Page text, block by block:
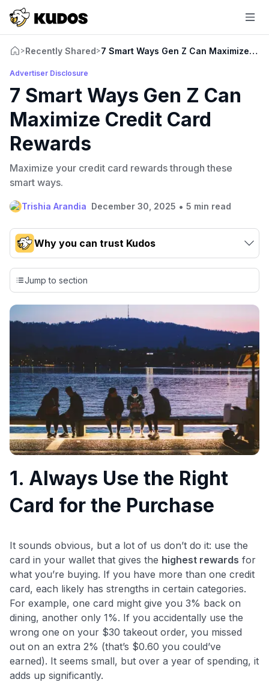
>Recently Shared>7 Smart Ways Gen Z Can Maximize
Advertiser Disclosure
7 Smart Ways Gen Z Can
Maximize Credit Card
Rewards
Maximize your credit card rewards through these
smart ways.
Trishia Arandia December 30, 2025 • 5 min read
Why you can trust Kudos
Our team conducts exhaustive evaluations of nearly 3,000
credit cards, setting us apart from many sites that limit their
evaluation to only about 150 cards linked to affiliate
commissions. While our expert recommendations are
detailed in our blog posts, you also have the option to
independently navigate our vast selection of credit cards,
including over 95% that don't offer us commissions, using
our data-driven
card explorer tool.
💳 Our card explorer tool includes nearly 3,000
credit cards, with 95% not linked to commissions.
📈 Over 20 years of combined experience in credit
cards.
🔍 Rigorously fact-checked.
Jump to section
1. Always Use the Right
Card for the Purchase
It sounds obvious, but a lot of us don’t do it: use the
card in your wallet that gives the highest rewards for
what you’re buying. If you have more than one credit
card, each likely has strengths in certain categories.
For example, one card might give you 3% back on
dining, another only 1%. If you accidentally use the
wrong one on your $30 takeout order, you missed
out on an extra 2% (that’s $0.60 you could’ve
earned). It seems small, but over a year of spending, it
adds up significantly.